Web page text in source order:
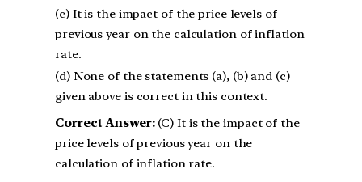
(c) It is the impact of the price levels of
previous year on the calculation of inflation
rate.
(d) None of the statements (a), (b) and (c)
given above is correct in this context.
Correct Answer:(C) It is the impact of the
price levels of previous year on the
calculation of inflation rate.